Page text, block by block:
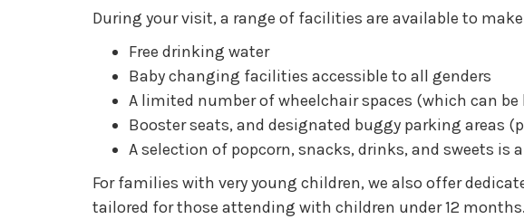
During your visit, a range of facilities are available to
Free drinking water
Baby changing facilities accessible to all genders
A limited number of wheelchair spaces (which can be
Booster seats, and designated buggy parking areas
A selection of popcorn, snacks, drinks, and sweets is
For families with very young children, we also offer
tailored for those attending with children under 12 months.